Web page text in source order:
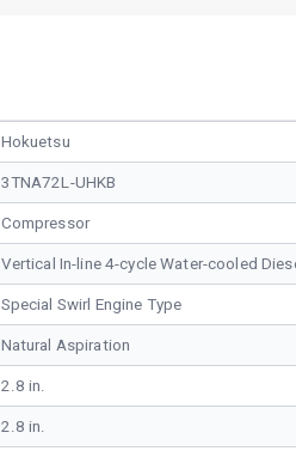
Hokuetsu
3TNA72L-UHKB
Compressor
Vertical In-line 4-cycle Water-cooled
Special Swirl Engine Type
Natural Aspiration
2.8 in.
2.8 in.